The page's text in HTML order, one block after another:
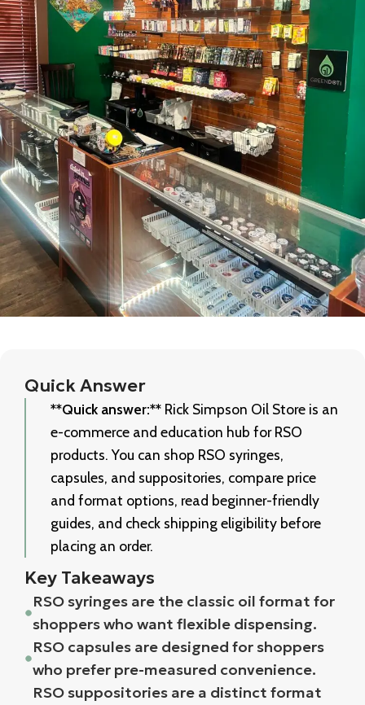
Quick Answer
**Quick answer:** Rick Simpson Oil Store is an
e-commerce and education hub for RSO
products. You can shop RSO syringes,
capsules, and suppositories, compare price
and format options, read beginner-friendly
guides, and check shipping eligibility before
placing an order.
Key Takeaways
RSO syringes are the classic oil format for
shoppers who want flexible dispensing.
RSO capsules are designed for shoppers
who prefer pre-measured convenience.
RSO suppositories are a distinct format